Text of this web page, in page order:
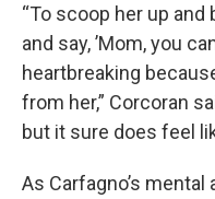
“To scoop her up
and say, ’Mom, you
heartbreaking
from her,” Corcoran
but it sure does feel
As Carfagno’s